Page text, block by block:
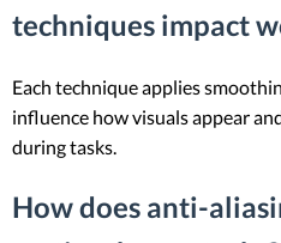
techniques impact
Each technique applies
influence how visuals appear
during tasks.
How does anti-